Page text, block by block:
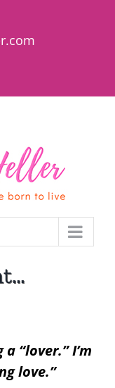
“lover.” I’m
love.”